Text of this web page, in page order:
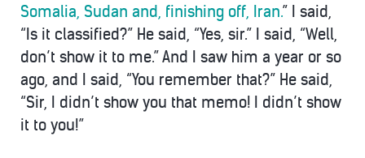
Somalia, Sudan and, finishing off, Iran.” I said,
“Is it classified?” He said, “Yes, sir.” I said, “Well,
don’t show it to me.” And I saw him a year or so
ago, and I said, “You remember that?” He said,
“Sir, I didn’t show you that memo! I didn’t show
it to you!”